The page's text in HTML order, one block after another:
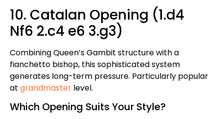
10. Catalan Opening (1.d4
Nf6 2.c4 e6 3.g3)
Combining Queen’s Gambit structure with a
fianchetto bishop, this sophisticated system
generates long-term pressure. Particularly popular
at grandmaster level.
Which Opening Suits Your Style?